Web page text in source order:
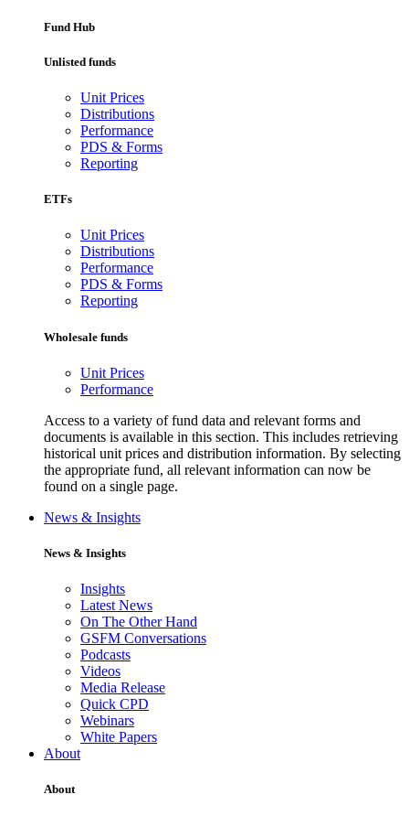
Fund Hub
Unlisted funds
Unit Prices
Distributions
Performance
PDS & Forms
Reporting
ETFs
Unit Prices
Distributions
Performance
PDS & Forms
Reporting
Wholesale funds
Unit Prices
Performance
Access to a variety of fund data and relevant forms and
documents is available in this section. This includes retrieving
historical unit prices and distribution information. By selecting
the appropriate fund, all relevant information can now be
found on a single page.
News & Insights
News & Insights
Insights
Latest News
On The Other Hand
GSFM Conversations
Podcasts
Videos
Media Release
Quick CPD
Webinars
White Papers
About
About